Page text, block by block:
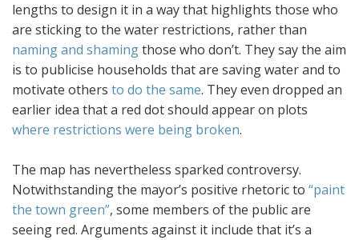
lengths to design it in a way that highlights those who
are sticking to the water restrictions, rather than
naming and shamingthose who don’t. They say the aim
is to publicise households that are saving water and to
motivate others to do the same. They even dropped an
earlier idea that a red dot should appear on plots
where restrictions were being broken.
The map has nevertheless sparked controversy.
Notwithstanding the mayor’s positive rhetoric to “paint
the town green”, some members of the public are
seeing red. Arguments against it include that it’s a